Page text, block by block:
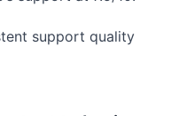
support quality